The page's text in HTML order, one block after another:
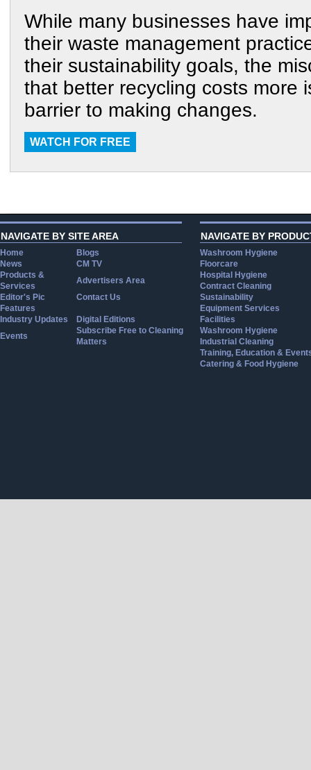
While many businesses have
their waste management
their sustainability goals, the
that better recycling costs more
barrier to making changes.
WATCH FOR FREE
NAVIGATE BY SITE AREA
Home
Blogs
News
CM TV
Products &
Services
Advertisers Area
Editor's Pic
Contact Us
Features
Industry Updates
Digital Editions
Events
Subscribe Free to Cleaning
Matters
NAVIGATE BY
Washroom Hygiene
Floorcare
Hospital Hygiene
Contract Cleaning
Sustainability
Equipment Services
Facilities
Washroom Hygiene
Industrial Cleaning
Training, Education &
Catering & Food Hygiene